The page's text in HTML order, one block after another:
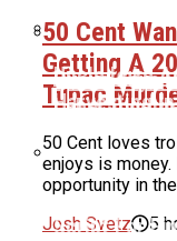
Quavo Says
Label
Uncle Luke
Harvesting In
Ice Cube &
Script For
50 Cent
Getting A
Tupac
50 Cent loves
enjoys is
opportunity in
Josh Svetz
5